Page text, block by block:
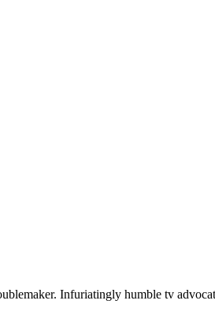
Infuriatingly humble tv